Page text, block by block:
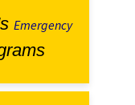
Emergency